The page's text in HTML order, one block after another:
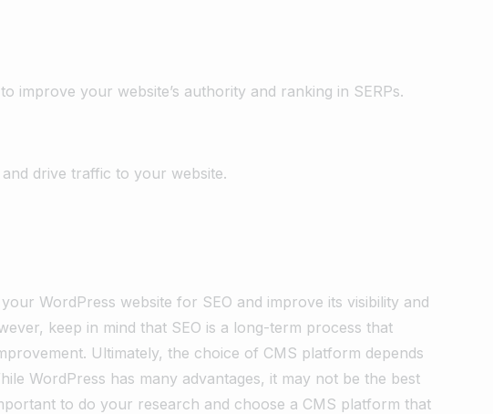
improve your website’s authority and ranking in SERPs.
drive traffic to your website.
WordPress website for SEO and improve its visibility and
keep in mind that SEO is a long-term process that
Ultimately, the choice of CMS platform depends
WordPress has many advantages, it may not be the best
to do your research and choose a CMS platform that